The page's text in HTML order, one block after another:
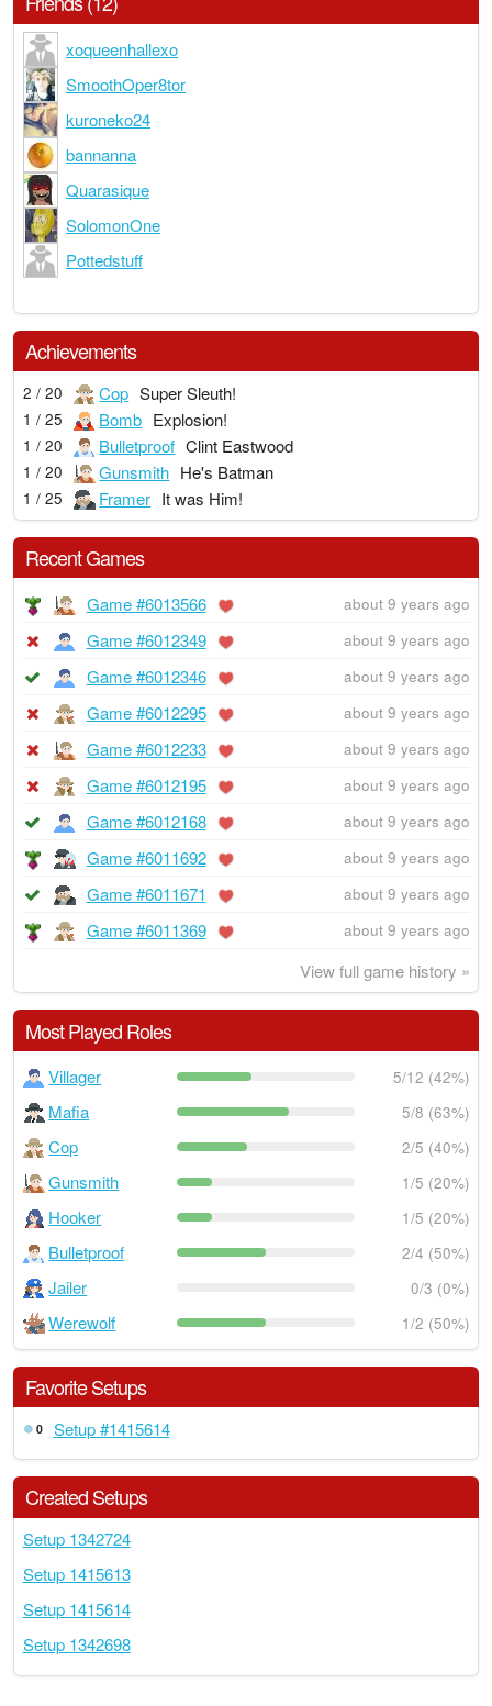
xoqueenhallexo
SmoothOper8tor
kuroneko24
bannanna
Quarasique
SolomonOne
Pottedstuff
Achievements
2 / 20 Cop Super Sleuth!
1 / 25 Bomb Explosion!
1 / 20 Bulletproof Clint Eastwood
1 / 20 Gunsmith He's Batman
1 / 25 Framer It was Him!
Recent Games
Game #6013566 about 9 years ago
Game #6012349 about 9 years ago
Game #6012346 about 9 years ago
Game #6012295 about 9 years ago
Game #6012233 about 9 years ago
Game #6012195 about 9 years ago
Game #6012168 about 9 years ago
Game #6011692 about 9 years ago
Game #6011671 about 9 years ago
Game #6011369 about 9 years ago
View full game history »
Most Played Roles
Villager 5/12 (42%)
Mafia 5/8 (63%)
Cop 2/5 (40%)
Gunsmith 1/5 (20%)
Hooker 1/5 (20%)
Bulletproof 2/4 (50%)
Jailer 0/3 (0%)
Werewolf 1/2 (50%)
Favorite Setups
0 Setup #1415614
Created Setups
Setup 1342724
Setup 1415613
Setup 1415614
Setup 1342698